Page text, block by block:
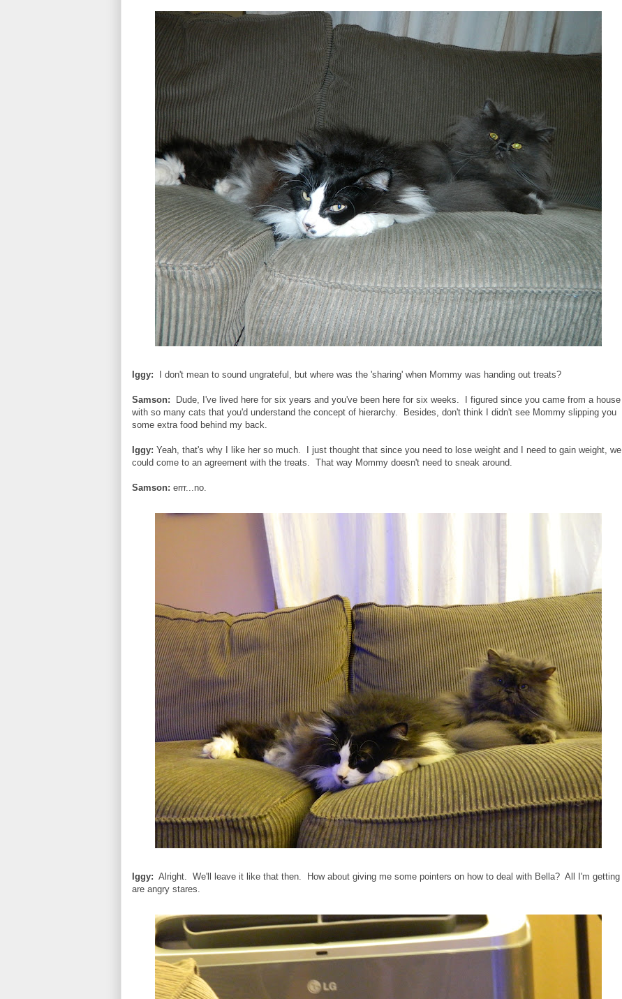
Iggy: I don't mean to sound ungrateful, but where was the 'sharing' when Mommy was handing out treats?
Samson:
Dude, I've lived here for six years and you've been here for six weeks. I figured since you came from a house
with so many cats that you'd understand the concept of hierarchy. Besides, don't think I didn't see Mommy slipping you
some extra food behind my back.
Iggy: Yeah, that's why I like her so much. I just thought that since you need to lose weight and I need to gain weight, we
could come to an agreement with the treats. That way Mommy doesn't need to sneak around.
Samson: errr...no.
Iggy: Alright. We'll leave it like that then. How about giving me some pointers on how to deal with Bella? All I'm getting
are angry stares.